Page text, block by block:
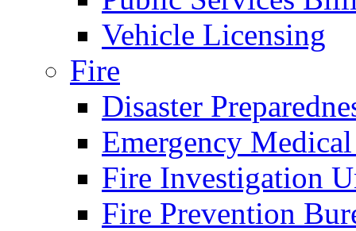
Vehicle Licensing
Fire
Disaster
Emergency
Fire Investigation
Fire Prevention